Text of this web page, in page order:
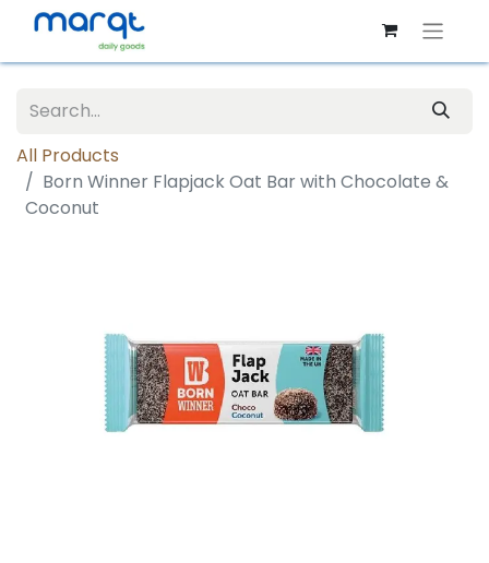
All Products
Born Winner Flapjack Oat Bar with Chocolate &
Coconut